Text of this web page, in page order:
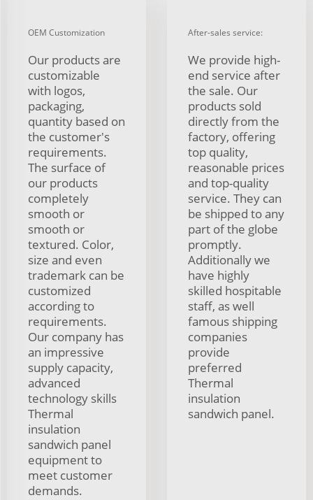
OEM Customization
Our products are
customizable
with logos,
packaging,
quantity based on
the customer's
requirements.
The surface of
our products
completely
smooth or
smooth or
textured. Color,
size and even
trademark can be
customized
according to
requirements.
Our company has
an impressive
supply capacity,
advanced
technology skills
Thermal
insulation
sandwich panel
equipment to
meet customer
demands.
After-sales service:
We provide high-
end service after
the sale. Our
products sold
directly from the
factory, offering
top quality,
reasonable prices
and top-quality
service. They can
be shipped to any
part of the globe
promptly.
Additionally we
have highly
skilled hospitable
staff, as well
famous shipping
companies
provide
preferred
Thermal
insulation
sandwich panel.